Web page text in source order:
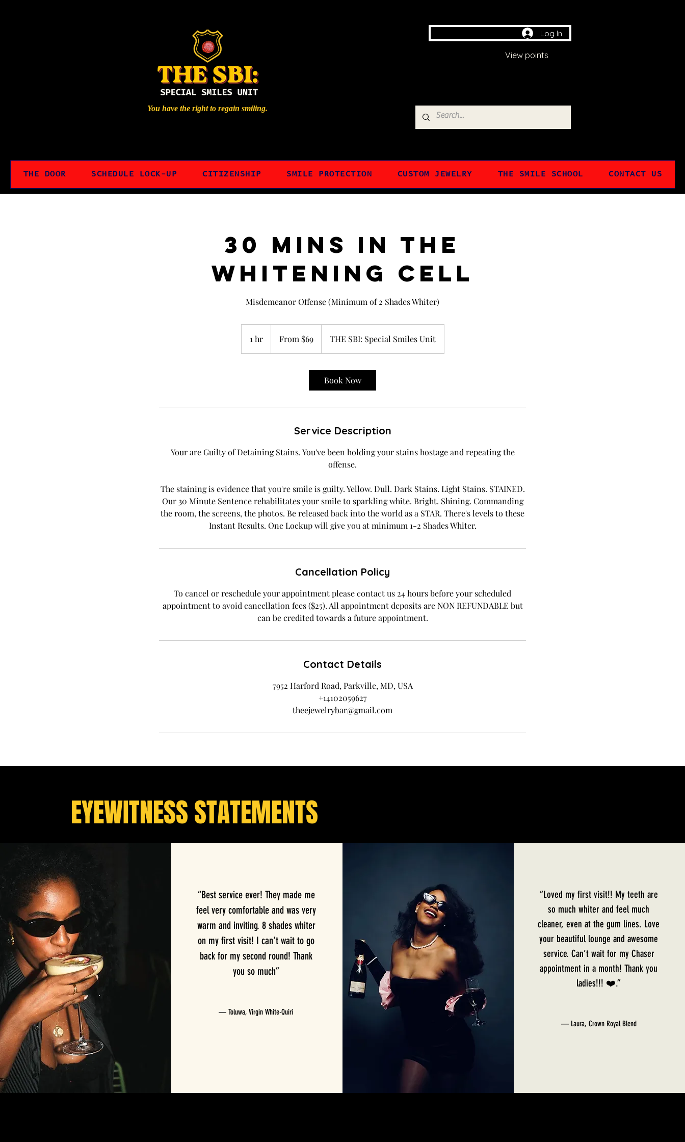
You have the right to regain smiling.
Log In
View points
THE DOOR SCHEDULE LOCK-UP CITIZENSHIP SMILE PROTECTION CUSTOM JEWELRY THE SMILE SCHOOL CONTACT US
30 MINS IN THE
WHITENING CELL
Misdemeanor Offense (Minimum of 2 Shades Whiter)
1 hr1
h
From $69 THE SBI: Special Smiles Unit
Book Now
Service Description
Your are Guilty of Detaining Stains. You've been holding your stains hostage and repeating the
offense.
The staining is evidence that you're smile is guilty. Yellow. Dull. Dark Stains. Light Stains. STAINED.
Our 30 Minute Sentence rehabilitates your smile to sparkling white. Bright. Shining. Commanding
the room, the screens, the photos. Be released back into the world as a STAR. There's levels to these
Instant Results. One Lockup will give you at minimum 1-2 Shades Whiter.
Cancellation Policy
To cancel or reschedule your appointment please contact us 24 hours before your scheduled
appointment to avoid cancellation fees ($25). All appointment deposits are NON REFUNDABLE but
can be credited towards a future appointment.
Contact Details
7952 Harford Road, Parkville, MD, USA
+14102059627
theejewelrybar@gmail.com
EYEWITNESS STATEMENTS
“Best service ever! They made me
feel very comfortable and was very
warm and inviting. 8 shades whiter
on my first visit! I can't wait to go
back for my second round! Thank
you so much”
— Toluwa, Virgin White-Quiri
“Loved my first visit!! My teeth are
so much whiter and feel much
cleaner, even at the gum lines. Love
your beautiful lounge and awesome
service. Can’t wait for my Chaser
appointment in a month! Thank you
ladies!!! ❤️.”
— Laura, Crown Royal Blend